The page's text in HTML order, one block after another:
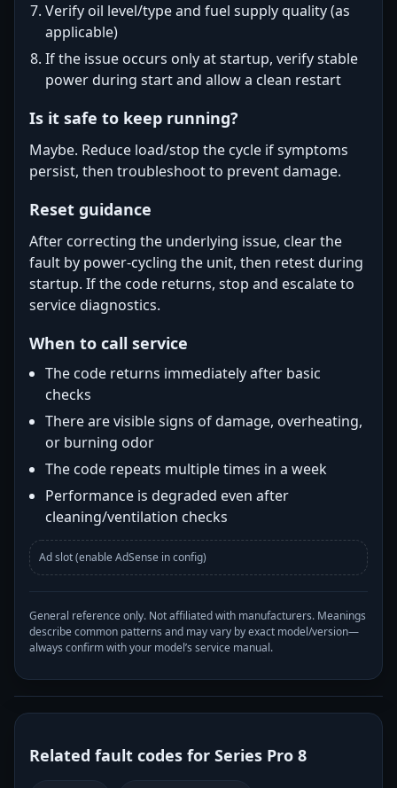
Verify oil level/type and fuel supply quality (as
applicable)
If the issue occurs only at startup, verify stable
power during start and allow a clean restart
Is it safe to keep running?
Maybe. Reduce load/stop the cycle if symptoms
persist, then troubleshoot to prevent damage.
Reset guidance
After correcting the underlying issue, clear the
fault by power-cycling the unit, then retest during
startup. If the code returns, stop and escalate to
service diagnostics.
When to call service
The code returns immediately after basic
checks
There are visible signs of damage, overheating,
or burning odor
The code repeats multiple times in a week
Performance is degraded even after
cleaning/ventilation checks
Ad slot (enable AdSense in config)
General reference only. Not affiliated with manufacturers. Meanings
describe common patterns and may vary by exact model/version—
always confirm with your model’s service manual.
Related fault codes for Series Pro 8